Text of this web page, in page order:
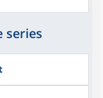
series